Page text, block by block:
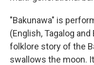
"Bakunawa" is
(English, Tagalog
folklore story of the
swallows the moon.